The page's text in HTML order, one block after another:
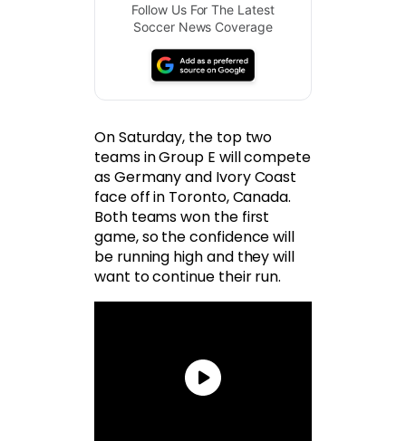
Follow Us For The Latest
Soccer News Coverage
On Saturday, the top two
teams in Group E will compete
as Germany and Ivory Coast
face off in Toronto, Canada.
Both teams won the first
game, so the confidence will
be running high and they will
want to continue their run.